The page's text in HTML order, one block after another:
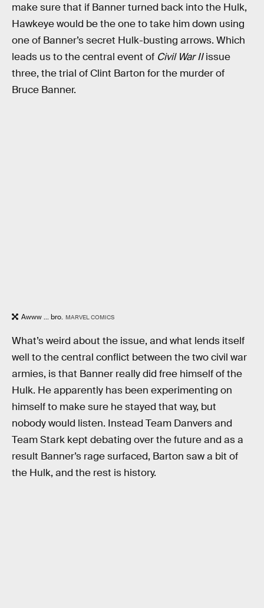
make sure that if Banner turned back into the Hulk,
Hawkeye would be the one to take him down using
one of Banner’s secret Hulk-busting arrows. Which
leads us to the central event of Civil War IIissue
three, the trial of Clint Barton for the murder of
Bruce Banner.
Awww ... bro. MARVEL COMICS
What’s weird about the issue, and what lends itself
well to the central conflict between the two civil war
armies, is that Banner really did free himself of the
Hulk. He apparently has been experimenting on
himself to make sure he stayed that way, but
nobody would listen. Instead Team Danvers and
Team Stark kept debating over the future and as a
result Banner’s rage surfaced, Barton saw a bit of
the Hulk, and the rest is history.